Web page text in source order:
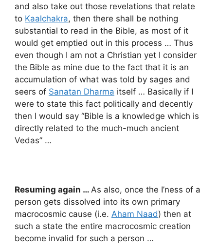
and also take out those revelations that relate
to Kaalchakra, then there shall be nothing
substantial to read in the Bible, as most of it
would get emptied out in this process … Thus
even though I am not a Christian yet I consider
the Bible as mine due to the fact that it is an
accumulation of what was told by sages and
seers of Sanatan Dharma itself … Basically if I
were to state this fact politically and decently
then I would say “Bible is a knowledge which is
directly related to the much-much ancient
Vedas” …
Resuming again … As also, once the I’ness of a
person gets dissolved into its own primary
macrocosmic cause (i.e. Aham Naad) then at
such a state the entire macrocosmic creation
become invalid for such a person …